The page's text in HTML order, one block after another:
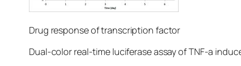
Drug response of transcription factor
Dual-color real-time luciferase assay of TNF-a